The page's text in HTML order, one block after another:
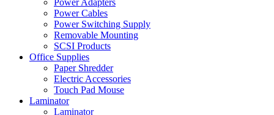
Power Cables
Power Switching Supply
Removable Mounting
SCSI Products
Office Supplies
Paper Shredder
Electric Accessories
Touch Pad Mouse
Laminator
Laminator